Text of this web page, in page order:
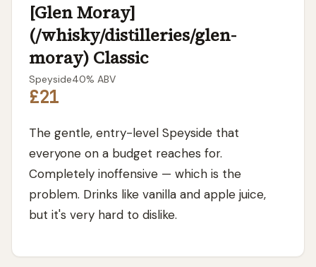
[Glen Moray]
(/whisky/distilleries/glen-
moray) Classic
Speyside40% ABV
£21
The gentle, entry-level Speyside that
everyone on a budget reaches for.
Completely inoffensive — which is the
problem. Drinks like vanilla and apple juice,
but it's very hard to dislike.